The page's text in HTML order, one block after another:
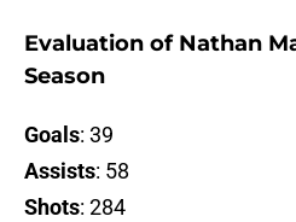
Evaluation of Nathan
Season
Goals: 39
Assists: 58
Shots: 284